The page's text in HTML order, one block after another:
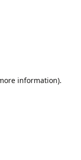
information).